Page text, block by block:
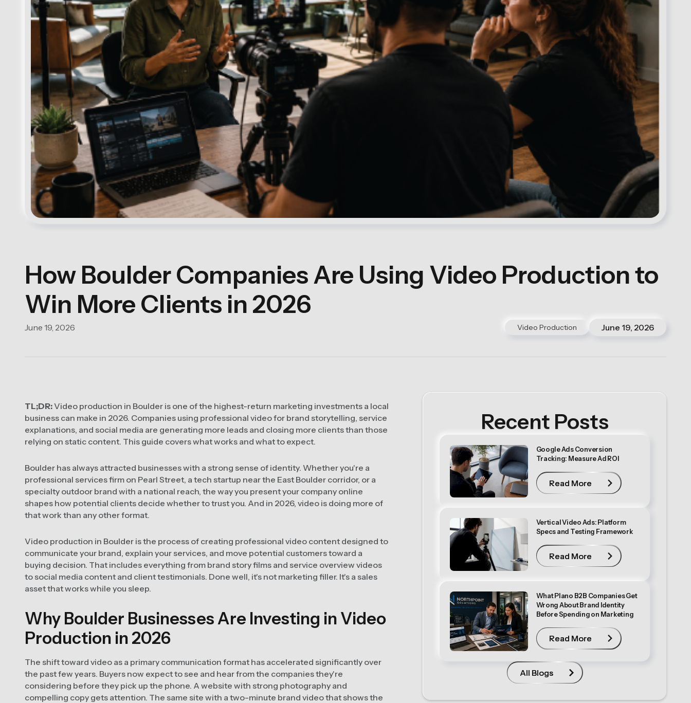
How Boulder Companies Are Using Video Production to
Win More Clients in 2026
June 19, 2026 Video Production June 19, 2026
TL;DR:Video production in Boulder is one of the highest-return marketing investments a local
business can make in 2026. Companies using professional video for brand storytelling, service
explanations, and social media are generating more leads and closing more clients than those
relying on static content. This guide covers what works and what to expect.
Boulder has always attracted businesses with a strong sense of identity. Whether you're a
professional services firm on Pearl Street, a tech startup near the East Boulder corridor, or a
specialty outdoor brand with a national reach, the way you present your company online
shapes how potential clients decide whether to trust you. And in 2026, video is doing more of
that work than any other format.
Video production in Boulder is the process of creating professional video content designed to
communicate your brand, explain your services, and move potential customers toward a
buying decision. That includes everything from brand story films and service overview videos
to social media content and client testimonials. Done well, it's not marketing filler. It's a sales
asset that works while you sleep.
Why Boulder Businesses Are Investing in Video
Production in 2026
The shift toward video as a primary communication format has accelerated significantly over
the past few years. Buyers now expect to see and hear from the companies they're
considering before they pick up the phone. A website with strong photography and
compelling copy gets attention. The same site with a two-minute brand video that shows the
Recent Posts
Google Ads Conversion
Tracking: Measure Ad ROI
Read More
Read More
Vertical Video Ads: Platform
Specs and Testing Framework
Read More
Read More
What Plano B2B Companies Get
Wrong About Brand Identity
Before Spending on Marketing
Read More
Read More
All Blogs
All Blogs